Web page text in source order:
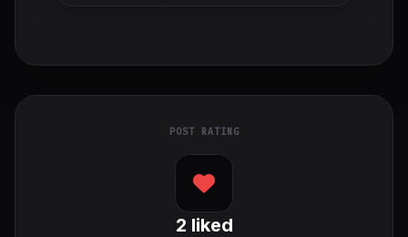
POST RATING
2 liked